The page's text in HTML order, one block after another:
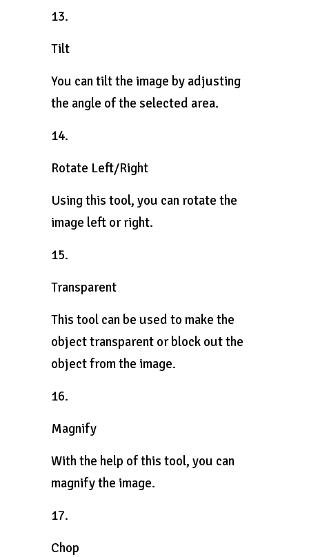
13.
Tilt
You can tilt the image by adjusting
the angle of the selected area.
14.
Rotate Left/Right
Using this tool, you can rotate the
image left or right.
15.
Transparent
This tool can be used to make the
object transparent or block out the
object from the image.
16.
Magnify
With the help of this tool, you can
magnify the image.
17.
Chop